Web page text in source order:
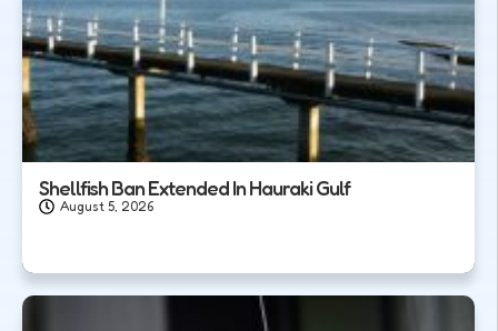
Shellfish Ban Extended In Hauraki Gulf
August 5, 2026